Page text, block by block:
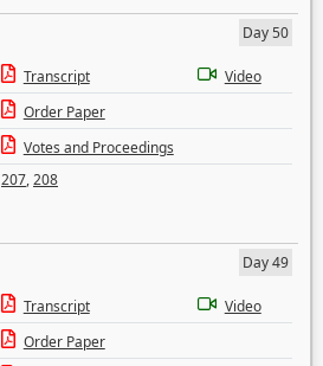
Day 50
Transcript
Video
Order Paper
Votes and Proceedings
207,208
Day 49
Transcript
Video
Order Paper